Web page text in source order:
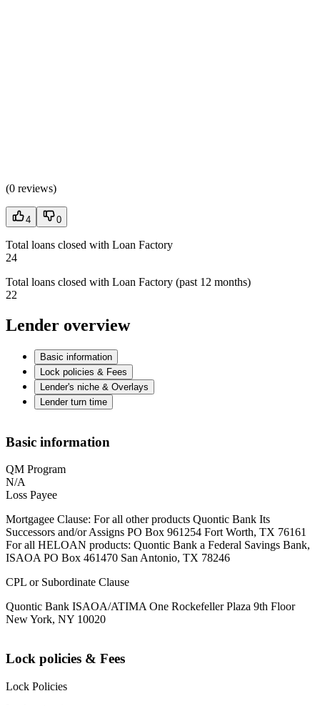
(0 reviews)
4 0
Total loans closed with Loan Factory
24
Total loans closed with Loan Factory (past 12 months)
22
Lender overview
Basic information
Lock policies & Fees
Lender's niche & Overlays
Lender turn time
Basic information
QM Program
N/A
Loss Payee
Mortgagee Clause: For all other products Quontic Bank Its
Successors and/or Assigns PO Box 961254 Fort Worth, TX 76161
For all HELOAN products: Quontic Bank a Federal Savings Bank,
ISAOA PO Box 461470 San Antonio, TX 78246
CPL or Subordinate Clause
Quontic Bank ISAOA/ATIMA One Rockefeller Plaza 9th Floor
New York, NY 10020
Lock policies & Fees
Lock Policies